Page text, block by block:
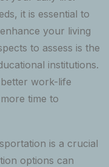
it is essential to
your living
to assess is the
institutions.
work-life
time to
is a crucial
options can